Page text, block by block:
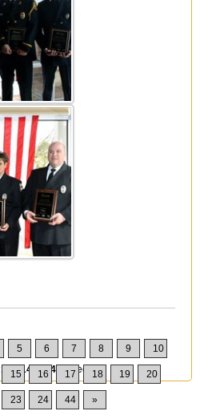
5 6 7 8 9 10
15 16 17 18 19 20
23 24 44 »
131-140of432Records